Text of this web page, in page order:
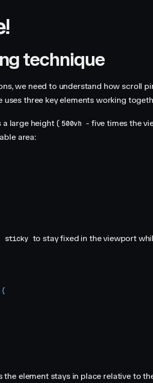
technique
we need to understand how scroll
uses three key elements working
a large height ( 500vh - five times the
area:
sticky to stay fixed in the viewport
the element stays in place relative to